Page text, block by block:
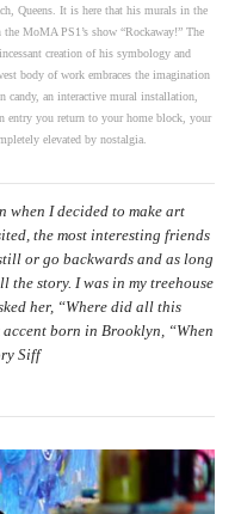
Queens. It is here that his murals in the
MoMA PS1’s show “Rockaway!” The
creation of his symbology and
body of work embraces the imagination
candy, an interactive mural installation,
entry you return to your home block, your
elevated by nostalgia.
when I decided to make art
the most interesting friends
or go backwards and as long
the story. I was in my treehouse
her, “Where did all this
born in Brooklyn, “When
Siff